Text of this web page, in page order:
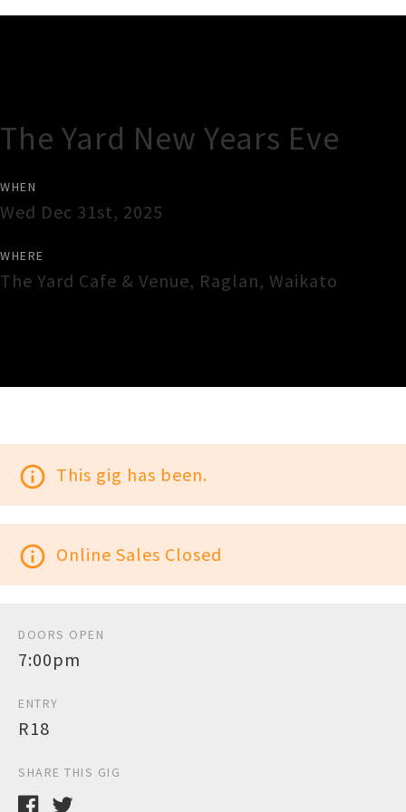
The Yard New Years Eve
WHEN
Wed Dec 31st, 2025
WHERE
The Yard Cafe & Venue, Raglan, Waikato
info_outline This gig has been.
info_outline Online Sales Closed
DOORS OPEN
7:00pm
ENTRY
R18
SHARE THIS GIG